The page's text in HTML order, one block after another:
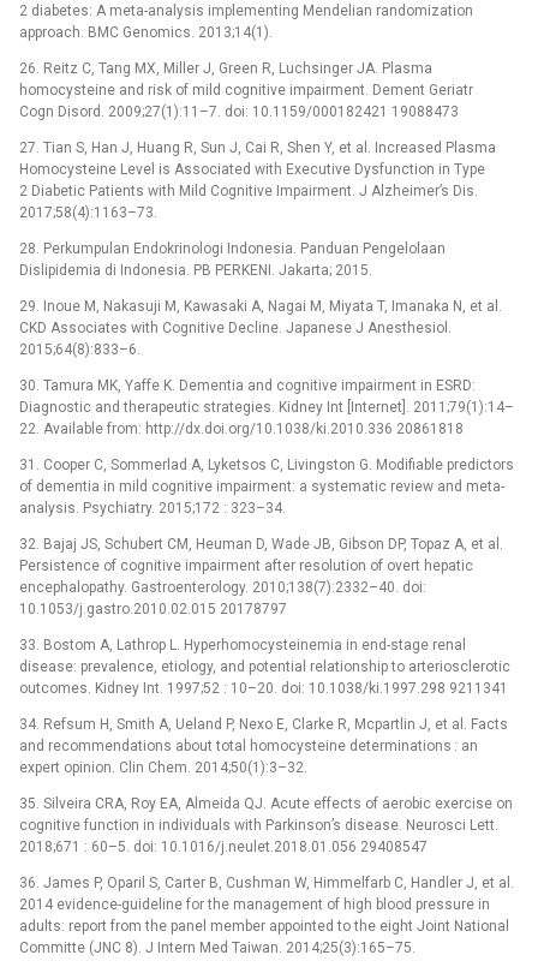
2 diabetes: A meta-analysis implementing Mendelian randomization
approach. BMC Genomics. 2013;14(1).
26. Reitz C, Tang MX, Miller J, Green R, Luchsinger JA. Plasma
homocysteine and risk of mild cognitive impairment. Dement Geriatr
Cogn Disord. 2009;27(1):11–7. doi: 10.1159/000182421 19088473
27. Tian S, Han J, Huang R, Sun J, Cai R, Shen Y, et al. Increased Plasma
Homocysteine Level is Associated with Executive Dysfunction in Type
2 Diabetic Patients with Mild Cognitive Impairment. J Alzheimer’s Dis.
2017;58(4):1163–73.
28. Perkumpulan Endokrinologi Indonesia. Panduan Pengelolaan
Dislipidemia di Indonesia. PB PERKENI. Jakarta; 2015.
29. Inoue M, Nakasuji M, Kawasaki A, Nagai M, Miyata T, Imanaka N, et al.
CKD Associates with Cognitive Decline. Japanese J Anesthesiol.
2015;64(8):833–6.
30. Tamura MK, Yaffe K. Dementia and cognitive impairment in ESRD:
Diagnostic and therapeutic strategies. Kidney Int [Internet]. 2011;79(1):14–
22. Available from: http://dx.doi.org/10.1038/ki.2010.336 20861818
31. Cooper C, Sommerlad A, Lyketsos C, Livingston G. Modifiable predictors
of dementia in mild cognitive impairment: a systematic review and meta-
analysis. Psychiatry. 2015;172 : 323–34.
32. Bajaj JS, Schubert CM, Heuman D, Wade JB, Gibson DP, Topaz A, et al.
Persistence of cognitive impairment after resolution of overt hepatic
encephalopathy. Gastroenterology. 2010;138(7):2332–40. doi:
10.1053/j.gastro.2010.02.015 20178797
33. Bostom A, Lathrop L. Hyperhomocysteinemia in end-stage renal
disease: prevalence, etiology, and potential relationship to arteriosclerotic
outcomes. Kidney Int. 1997;52 : 10–20. doi: 10.1038/ki.1997.298 9211341
34. Refsum H, Smith A, Ueland P, Nexo E, Clarke R, Mcpartlin J, et al. Facts
and recommendations about total homocysteine determinations : an
expert opinion. Clin Chem. 2014;50(1):3–32.
35. Silveira CRA, Roy EA, Almeida QJ. Acute effects of aerobic exercise on
cognitive function in individuals with Parkinson’s disease. Neurosci Lett.
2018;671 : 60–5. doi: 10.1016/j.neulet.2018.01.056 29408547
36. James P, Oparil S, Carter B, Cushman W, Himmelfarb C, Handler J, et al.
2014 evidence-guideline for the management of high blood pressure in
adults: report from the panel member appointed to the eight Joint National
Committe (JNC 8). J Intern Med Taiwan. 2014;25(3):165–75.